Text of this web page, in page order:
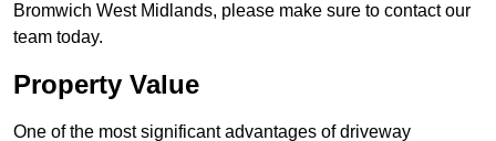
Bromwich West Midlands, please make sure to contact our
team today.
Property Value
One of the most significant advantages of driveway